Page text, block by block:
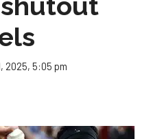
2025, 5:05 pm